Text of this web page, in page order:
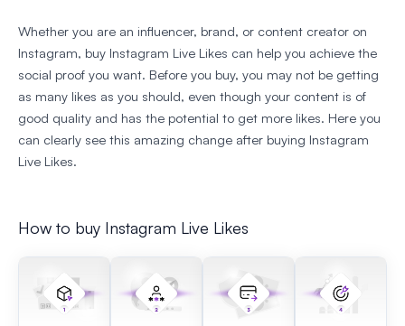
Whether you are an influencer, brand, or content creator on
Instagram, buy Instagram Live Likes can help you achieve the
social proof you want. Before you buy, you may not be getting
as many likes as you should, even though your content is of
good quality and has the potential to get more likes. Here you
can clearly see this amazing change after buying Instagram
Live Likes.
How to buy Instagram Live Likes